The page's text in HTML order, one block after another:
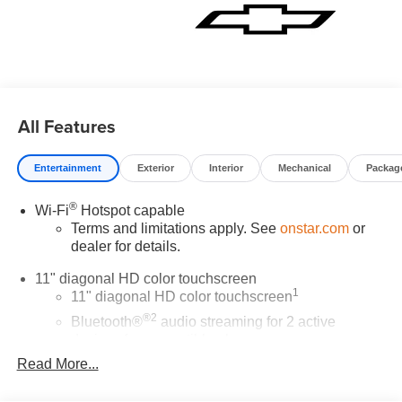
All Features
Entertainment Exterior Interior Mechanical
Wi-Fi®Hotspot capable
Terms and limitations apply. See onstar.comor
dealer for details.
11" diagonal HD color touchscreen
11" diagonal HD color touchscreen1
Bluetooth®®2 audio streaming for 2 active
Voice command pass-through to phone for
Read More...